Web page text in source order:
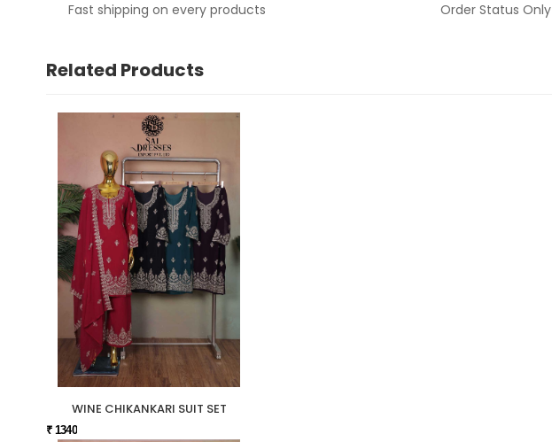
Fast shipping on every products Order Status Only
Related Products
WINE CHIKANKARI SUIT SET
₹ 1340